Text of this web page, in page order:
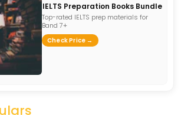
IELTS Preparation Books Bundle
Top-rated IELTS prep materials for
Band 7+
Check Price →